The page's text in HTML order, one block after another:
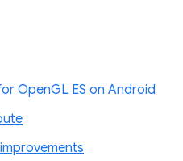
OpenGL ES on Android